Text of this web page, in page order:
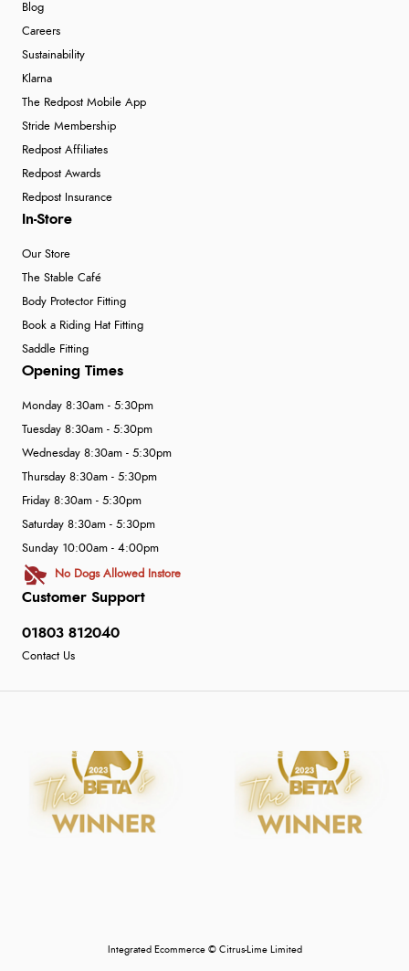
Blog
Careers
Sustainability
Klarna
The Redpost Mobile App
Stride Membership
Redpost Affiliates
Redpost Awards
Redpost Insurance
In-Store
Our Store
The Stable Café
Body Protector Fitting
Book a Riding Hat Fitting
Saddle Fitting
Customer Support
01803 812040
Contact Us
Opening Times
Monday 8:30am - 5:30pm
Tuesday 8:30am - 5:30pm
Wednesday 8:30am - 5:30pm
Thursday 8:30am - 5:30pm
Friday 8:30am - 5:30pm
Saturday 8:30am - 5:30pm
Sunday 10:00am - 4:00pm
No Dogs Allowed Instore
Integrated Ecommerce © Citrus-Lime Limited